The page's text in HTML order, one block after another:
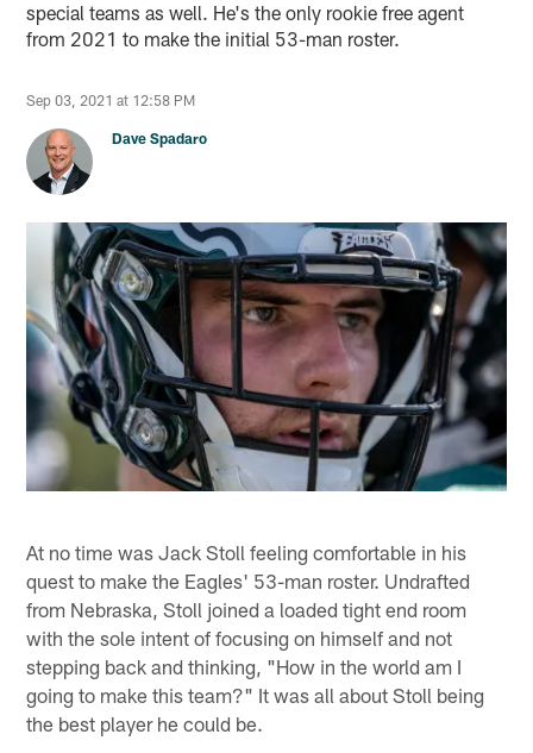
special teams as well. He's the only rookie free agent
from 2021 to make the initial 53-man roster.
Sep 03, 2021 at 12:58 PM
Dave Spadaro
At no time was Jack Stoll feeling comfortable in his
quest to make the Eagles' 53-man roster. Undrafted
from Nebraska, Stoll joined a loaded tight end room
with the sole intent of focusing on himself and not
stepping back and thinking, "How in the world am I
going to make this team?" It was all about Stoll being
the best player he could be.